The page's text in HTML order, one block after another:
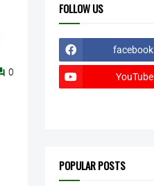
0
FOLLOW US
facebook
YouTube
POPULAR POSTS